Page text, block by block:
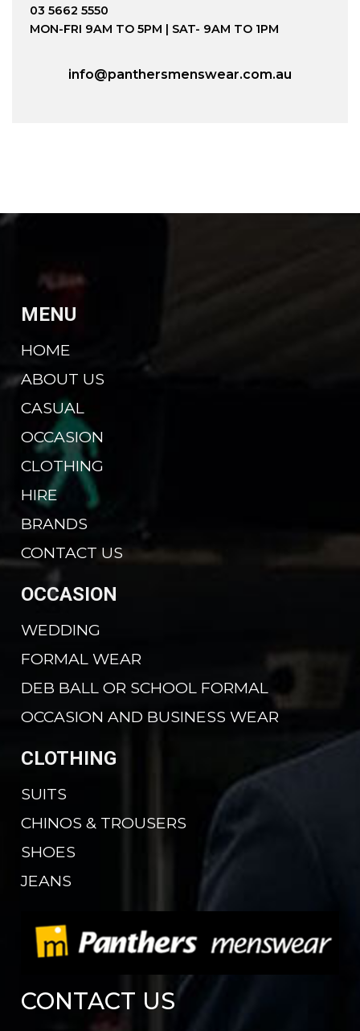
03 5662 5550
MON-FRI 9AM TO 5PM | SAT- 9AM TO 1PM
info@panthersmenswear.com.au
MENU
HOME
ABOUT US
CASUAL
OCCASION
CLOTHING
HIRE
BRANDS
CONTACT US
OCCASION
WEDDING
FORMAL WEAR
DEB BALL OR SCHOOL FORMAL
OCCASION AND BUSINESS WEAR
CLOTHING
SUITS
CHINOS & TROUSERS
SHOES
JEANS
CONTACT US